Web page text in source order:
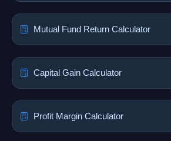
Mutual Fund Return Calculator
Capital Gain Calculator
Profit Margin Calculator